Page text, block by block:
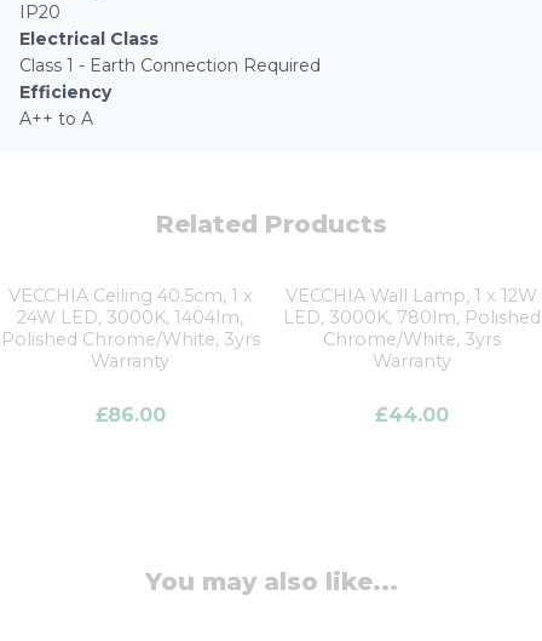
IP20
Electrical Class
Class 1 - Earth Connection Required
Efficiency
A++ to A
Related Products
VECCHIA Ceiling 40.5cm, 1 x
24W LED, 3000K, 1404lm,
Polished Chrome/White, 3yrs
Warranty
£86.00
VECCHIA Wall Lamp, 1 x 12W
LED, 3000K, 780lm, Polished
Chrome/White, 3yrs
Warranty
£44.00
You may also like...